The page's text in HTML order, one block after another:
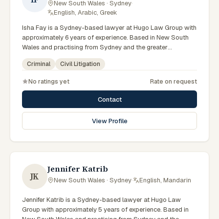
New South Wales · Sydney·
English, Arabic, Greek
Isha Fay is a Sydney-based lawyer at Hugo Law Group with
approximately 6 years of experience. Based in New South
Wales and practising from Sydney and the greater
metropolitan region, they advise clients on criminal, civil
litigation matters across New South Wales courts, tribunals
Sydney. Works on criminal law matters. Part of the Sydney
team. Clients seeking specialist legal support in Sydney can
contact Fay for practical, commercially minded advice
grounded in current New South Wales practice. Their work
reflects a commitment to clear communication, diligent
Wales jurisdiction.
Criminal Civil Litigation
No ratings yet Rate on request
Contact
View Profile
JK
Jennifer Katrib
New South Wales · Sydney· English, Mandarin
Jennifer Katrib is a Sydney-based lawyer at Hugo Law
Group with approximately 5 years of experience. Based in